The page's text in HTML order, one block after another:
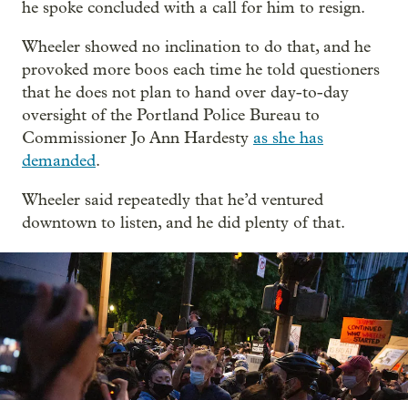
he spoke concluded with a call for him to resign.
Wheeler showed no inclination to do that, and he
provoked more boos each time he told questioners
that he does not plan to hand over day-to-day
oversight of the Portland Police Bureau to
Commissioner Jo Ann Hardesty as she has
demanded.
Wheeler said repeatedly that he’d ventured
downtown to listen, and he did plenty of that.